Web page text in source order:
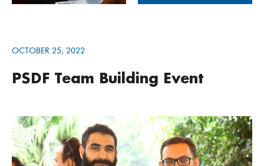
OCTOBER 25, 2022
PSDF Team Building Event